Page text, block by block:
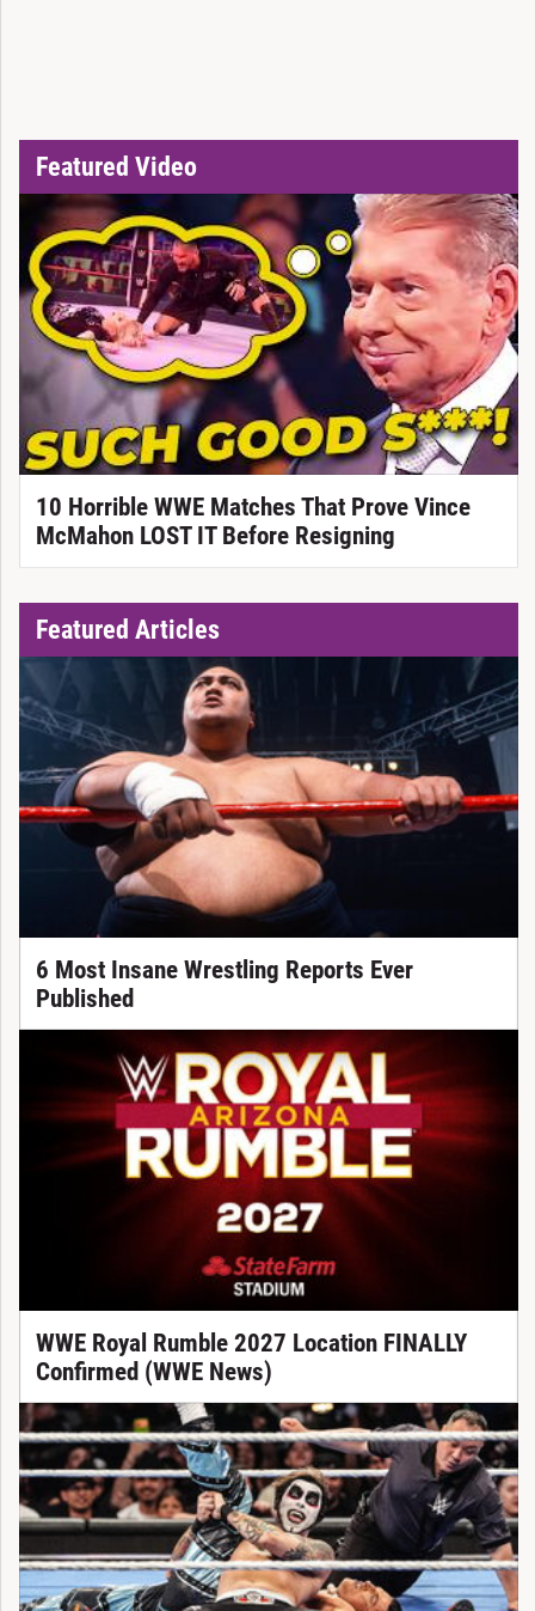
Featured Video
10 Horrible WWE Matches That Prove Vince
McMahon LOST IT Before Resigning
Featured Articles
6 Most Insane Wrestling Reports Ever
Published
WWE Royal Rumble 2027 Location FINALLY
Confirmed (WWE News)